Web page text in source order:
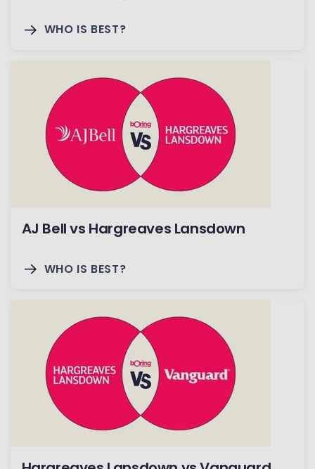
WHO IS BEST?
AJ Bell vs Hargreaves Lansdown
WHO IS BEST?